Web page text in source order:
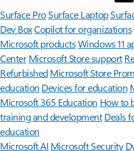
Surface ProSurface Laptop
Dev BoxCopilot for organizations
Microsoft productsWindows 11
Center Microsoft Store support
Refurbished Microsoft Store
education Devices for education
Microsoft 365 Education How to
training and development Deals
education
Microsoft AI Microsoft Security